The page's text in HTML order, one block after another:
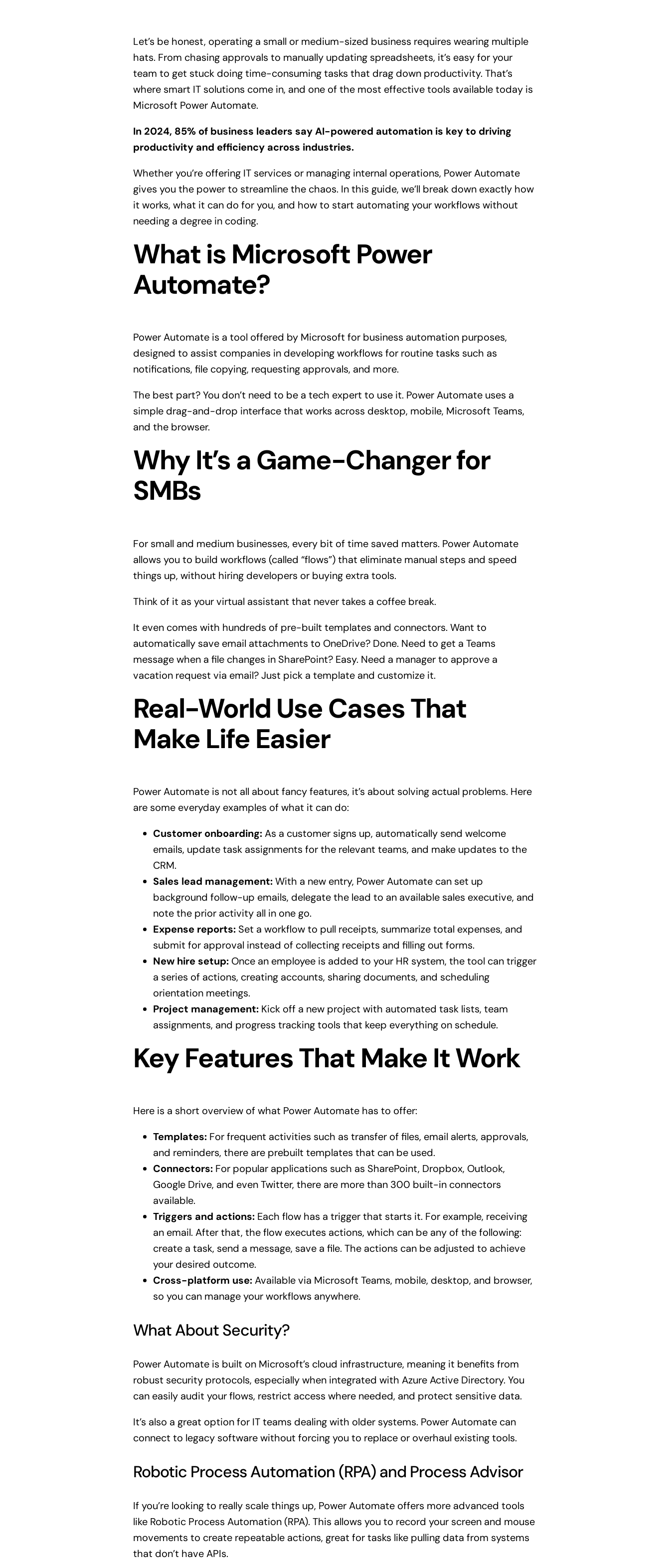
Let’s be honest, operating a small or medium-sized business requires wearing multiple
hats. From chasing approvals to manually updating spreadsheets, it’s easy for your
team to get stuck doing time-consuming tasks that drag down productivity. That’s
where smart IT solutions come in, and one of the most effective tools available today is
Microsoft Power Automate.
In 2024, 85%of business leaders say AI-powered automation is key to driving
productivity and efficiency across industries.
Whether you’re offering IT services or managing internal operations, Power Automate
gives you the power to streamline the chaos. In this guide, we’ll break down exactly how
it works, what it can do for you, and how to start automating your workflows without
needing a degree in coding.
What is Microsoft Power
Automate?
Power Automate is a tool offered by Microsoft for business automation purposes,
designed to assist companies in developing workflows for routine tasks such as
notifications, file copying, requesting approvals, and more.
The best part? You don’t need to be a tech expert to use it. Power Automate uses a
simple drag-and-drop interface that works across desktop, mobile, Microsoft Teams,
and the browser.
Why It’s a Game-Changer for
SMBs
For small and medium businesses, every bit of time saved matters. Power Automate
allows you to build workflows (called “flows”) that eliminate manual steps and speed
things up, without hiring developers or buying extra tools.
Think of it as your virtual assistant that never takes a coffee break.
It even comes with hundreds of pre-built templates and connectors. Want to
automatically save email attachments to OneDrive? Done. Need to get a Teams
message when a file changes in SharePoint? Easy. Need a manager to approve a
vacation request via email? Just pick a template and customize it.
Real-World Use Cases That
Make Life Easier
Power Automate is not all about fancy features, it’s about solving actual problems. Here
are some everyday examples of what it can do:
Customer onboarding:As a customer signs up, automatically send welcome
emails, update task assignments for the relevant teams, and make updates to the
CRM.
Sales lead management:With a new entry, Power Automate can set up
background follow-up emails, delegate the lead to an available sales executive, and
note the prior activity all in one go.
Expense reports:Set a workflow to pull receipts, summarize total expenses, and
submit for approval instead of collecting receipts and filling out forms.
New hire setup:Once an employee is added to your HR system, the tool can trigger
a series of actions, creating accounts, sharing documents, and scheduling
orientation meetings.
Project management:Kick off a new project with automated task lists, team
assignments, and progress tracking tools that keep everything on schedule.
Key Features That Make It Work
Here is a short overview of what Power Automate has to offer:
Templates:For frequent activities such as transfer of files, email alerts, approvals,
and reminders, there are prebuilt templates that can be used.
Connectors:For popular applications such as SharePoint, Dropbox, Outlook,
Google Drive, and even Twitter, there are more than 300 built-in connectors
available.
Triggers and actions:Each flow has a trigger that starts it. For example, receiving
an email. After that, the flow executes actions, which can be any of the following:
create a task, send a message, save a file. The actions can be adjusted to achieve
your desired outcome.
Cross-platform use:Available via Microsoft Teams, mobile, desktop, and browser,
so you can manage your workflows anywhere.
What About Security?
Power Automate is built onMicrosoft’s cloud infrastructure, meaning it benefits from
robust security protocols, especially when integrated with Azure Active Directory. You
can easily audit your flows, restrict access where needed, and protect sensitive data.
It’s also a great option for IT teams dealing with older systems. Power Automate can
connect to legacy software without forcing you to replace or overhaul existing tools.
Robotic Process Automation (RPA) and Process Advisor
If you’re looking to really scale things up, Power Automate offers more advanced tools
like Robotic Process Automation (RPA). This allows you to record your screen and mouse
movements to create repeatable actions, great for tasks like pulling data from systems
that don’t have APIs.